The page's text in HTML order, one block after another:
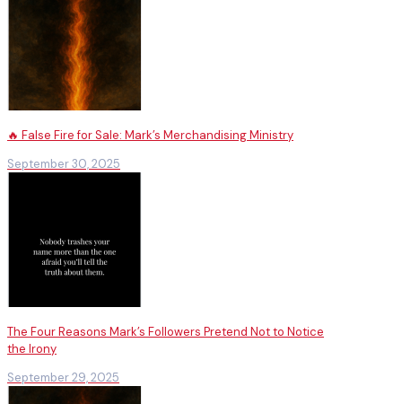
🔥 False Fire for Sale: Mark’s Merchandising Ministry
September 30, 2025
The Four Reasons Mark’s Followers Pretend Not to Notice
the Irony
September 29, 2025